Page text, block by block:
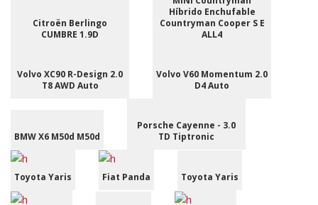
Citroën Berlingo
CUMBRE 1.9D
Híbrido Enchufable
Countryman Cooper S E
ALL4
Volvo XC90 R-Design 2.0
T8 AWD Auto
Volvo V60 Momentum 2.0
D4 Auto
BMW X6 M50d M50d
Porsche Cayenne - 3.0
TD Tiptronic
Toyota Yaris Fiat Panda Toyota Yaris